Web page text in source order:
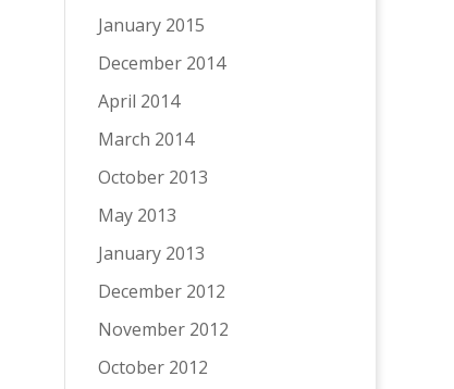
January 2015
December 2014
April 2014
March 2014
October 2013
May 2013
January 2013
December 2012
November 2012
October 2012